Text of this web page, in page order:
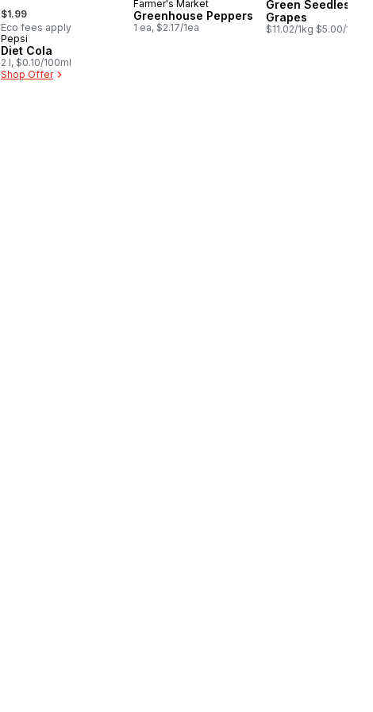
, formerly:
$1.99
Eco fees apply
Prepared in Canada
Pepsi
Diet Cola
2 l, $0.10/100ml
Shop Offer
Farmer's Market
Greenhouse Peppers
1 ea, $2.17/1ea
Green Seedless
Grapes
$11.02/1kg $5.00/1lb